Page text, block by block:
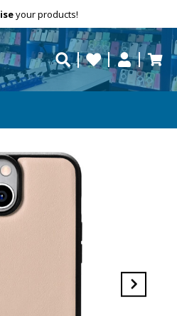
repaired fast?
your products!